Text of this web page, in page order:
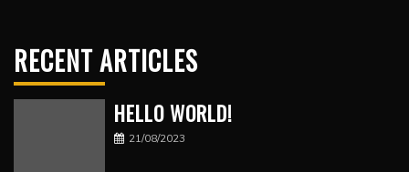
RECENT ARTICLES
HELLO WORLD!
21/08/2023